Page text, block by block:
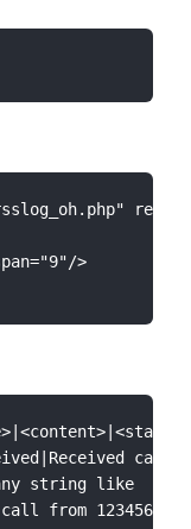
call
string like